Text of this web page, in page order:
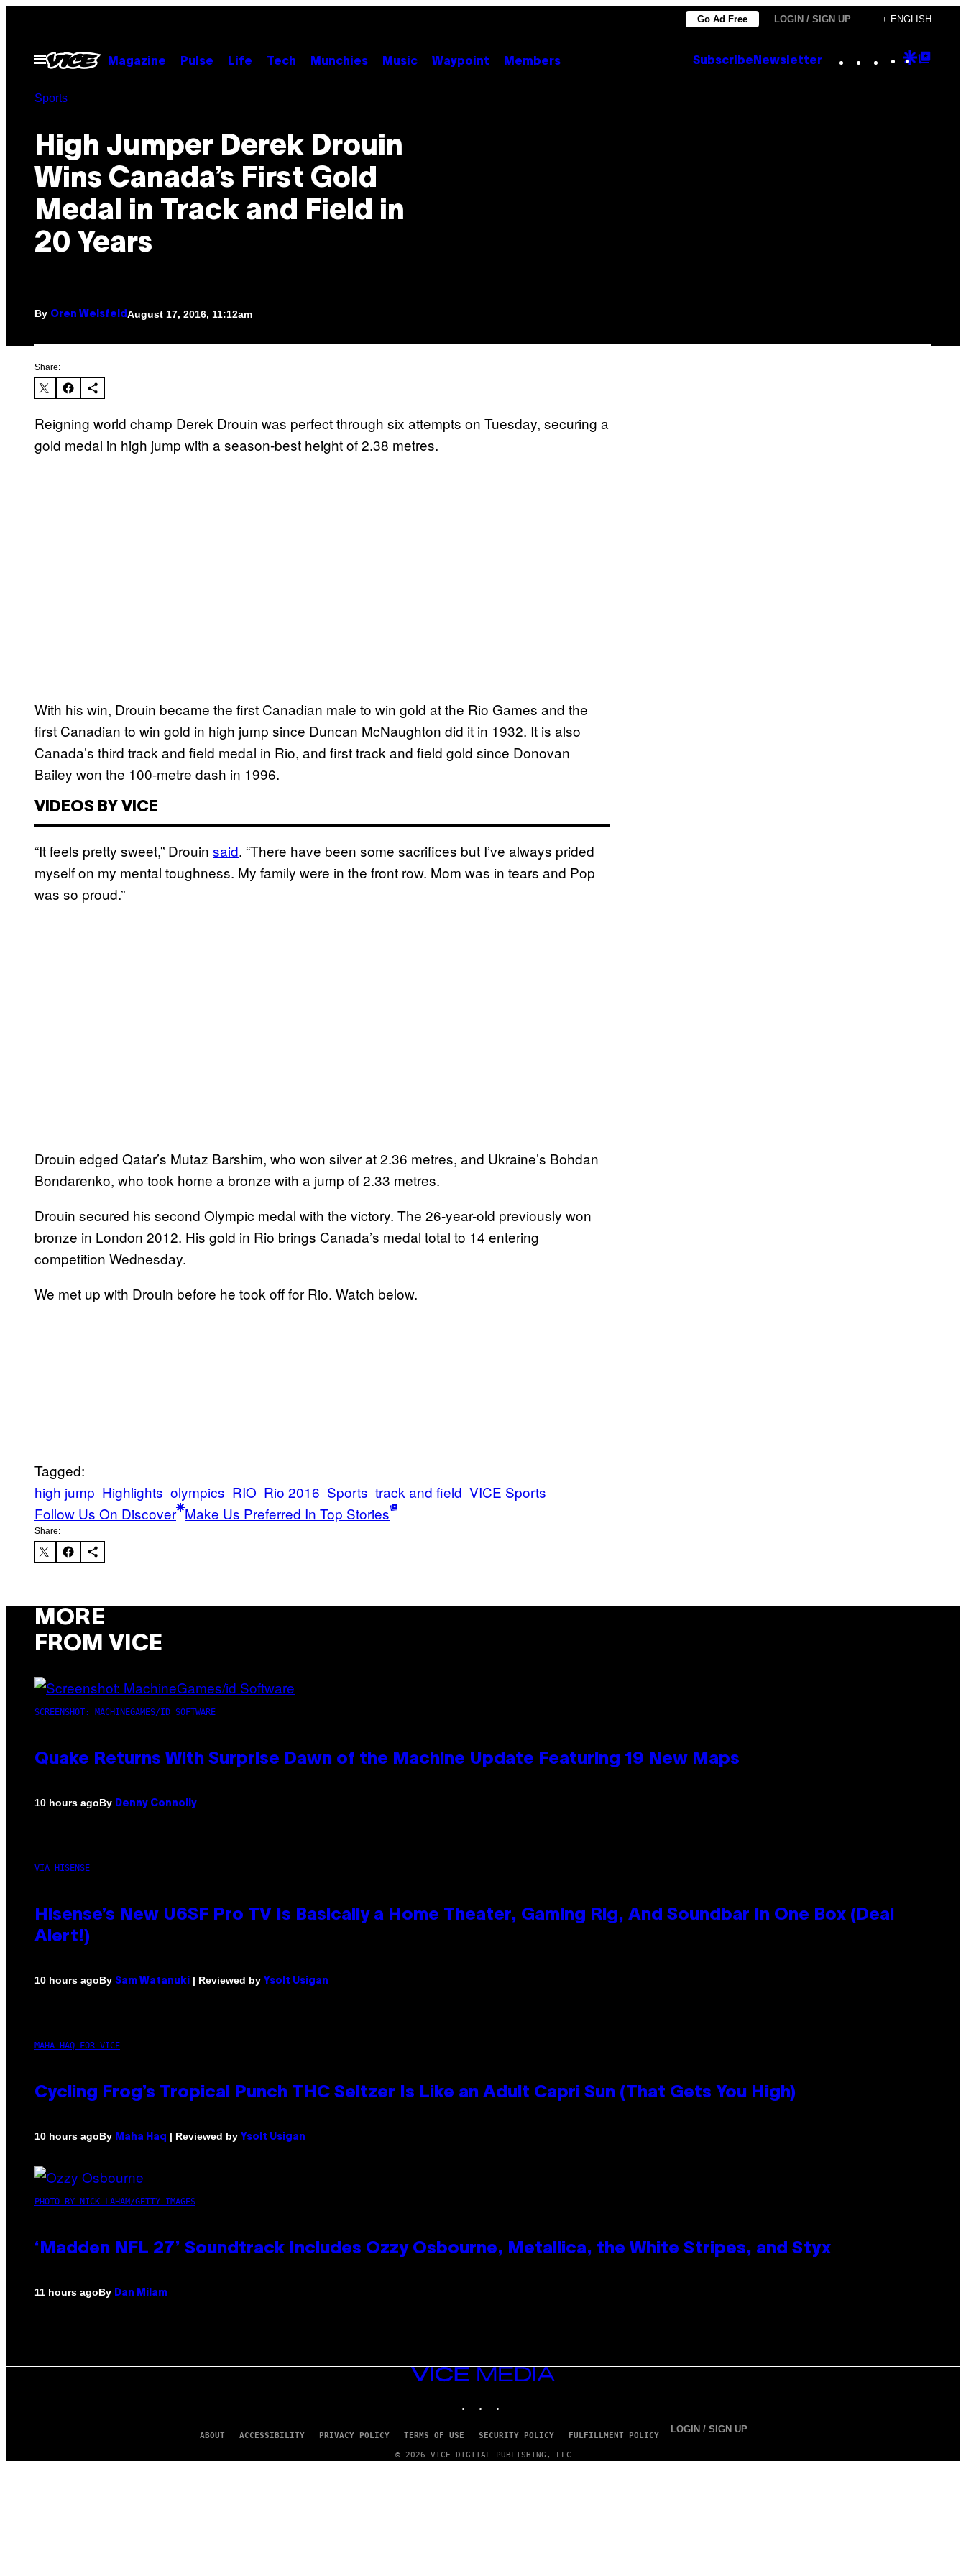
content
Go Ad Free LOGIN / SIGN UP + ENGLISH
Open
Menu
Magazine Pulse Life Tech Munchies Music Waypoint Members Subscribe Newsletter Instagram
TikTok
YouTube
Google
Sports
High Jumper Derek Drouin
Wins Canada’s First Gold
Medal in Track and Field in
20 Years
By Oren Weisfeld August 17, 2016, 11:12am
Share:
Reigning world champ Derek Drouin was perfect through six attempts on Tuesday, securing a
gold medal in high jump with a season-best height of 2.38 metres.
With his win, Drouin became the first Canadian male to win gold at the Rio Games and the
first Canadian to win gold in high jump since Duncan McNaughton did it in 1932. It is also
Canada’s third track and field medal in Rio, and first track and field gold since Donovan
Bailey won the 100-metre dash in 1996.
VIDEOS BY VICE
“It feels pretty sweet,” Drouin said. “There have been some sacrifices but I’ve always prided
myself on my mental toughness. My family were in the front row. Mom was in tears and Pop
was so proud.”
Drouin edged Qatar’s Mutaz Barshim, who won silver at 2.36 metres, and Ukraine’s Bohdan
Bondarenko, who took home a bronze with a jump of 2.33 metres.
Drouin secured his second Olympic medal with the victory. The 26-year-old previously won
bronze in London 2012. His gold in Rio brings Canada’s medal total to 14 entering
competition Wednesday.
We met up with Drouin before he took off for Rio. Watch below.
Tagged:
high jump Highlights olympics RIO Rio 2016 Sports track and field VICE Sports
Follow Us On Discover Make Us Preferred In Top Stories
Share:
MORE
FROM VICE
SCREENSHOT: MACHINEGAMES/ID SOFTWARE
Quake Returns With Surprise Dawn of the Machine Update Featuring 19 New Maps
10 hours agoBy Denny Connolly
VIA HISENSE
Hisense’s New U6SF Pro TV Is Basically a Home Theater, Gaming Rig, And Soundbar In One Box (Deal
Alert!)
10 hours agoBy Sam Watanuki | Reviewed by Ysolt Usigan
MAHA HAQ FOR VICE
Cycling Frog’s Tropical Punch THC Seltzer Is Like an Adult Capri Sun (That Gets You High)
10 hours agoBy Maha Haq | Reviewed by Ysolt Usigan
PHOTO BY NICK LAHAM/GETTY IMAGES
‘Madden NFL 27’ Soundtrack Includes Ozzy Osbourne, Metallica, the White Stripes, and Styx
11 hours agoBy Dan Milam
VICE
MEDIA
ABOUT ACCESSIBILITY PRIVACY POLICY TERMS OF USE SECURITY POLICY FULFILLMENT POLICY
LOGIN / SIGN UP
© 2026 VICE DIGITAL PUBLISHING, LLC